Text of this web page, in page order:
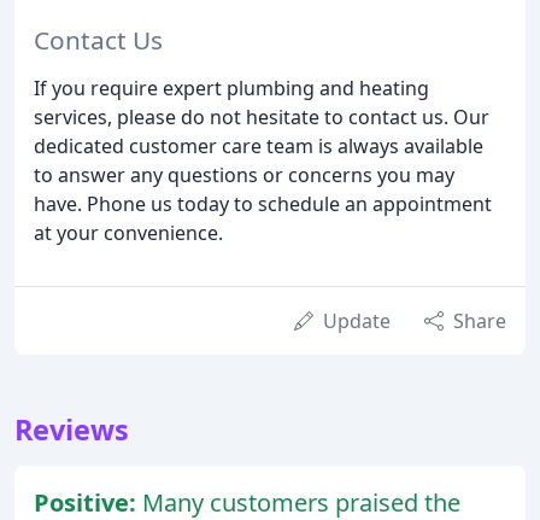
Contact Us
If you require expert plumbing and heating
services, please do not hesitate to contact us. Our
dedicated customer care team is always available
to answer any questions or concerns you may
have. Phone us today to schedule an appointment
at your convenience.
Update Share
Reviews
Positive: Many customers praised the